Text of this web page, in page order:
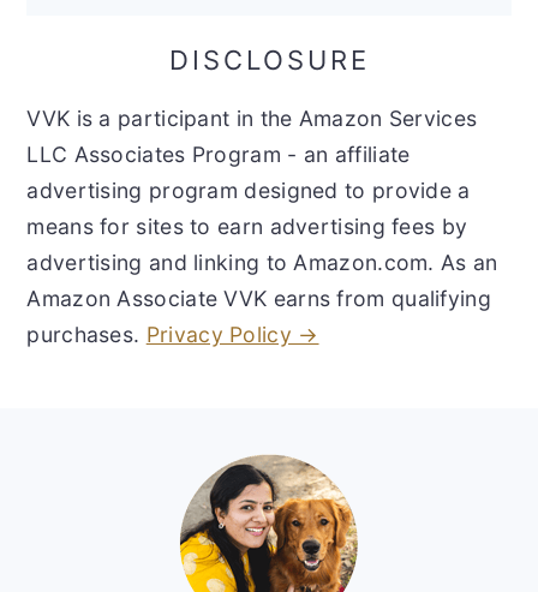
DISCLOSURE
VVK is a participant in the Amazon Services
LLC Associates Program - an affiliate
advertising program designed to provide a
means for sites to earn advertising fees by
advertising and linking to Amazon.com. As an
Amazon Associate VVK earns from qualifying
purchases. Privacy Policy →